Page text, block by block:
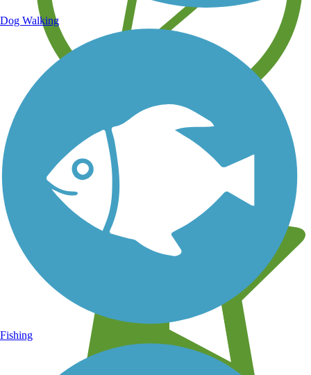
Learn about new trails near you
Dog Walking
Fishing